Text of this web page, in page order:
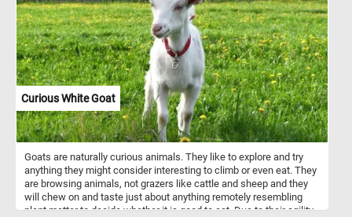
body, showcasing von Wright's keen eye for capturing intricate
details. Wigeons, medium-sized ducks, are renowned for their
striking plumage and are characterized by the male's distinctive
chestnut head and white forehead patch. Their graceful presence
and vibrant colors make them a captivating subject for artists and
bird enthusiasts alike. Teal, on the other hand, are small dabbling
ducks known for their colorful plumage and intricate feather
patterns. The male teal, likely a common teal (Anas crecca),
captivates with its iridescent green head and chestnut-brown body,
adding a delightful touch of elegance to the composition. Set
against a backdrop of calm waters, the painting not only
showcases von Wright's meticulous attention to detail but also
invites viewers to appreciate the beauty and diversity of these
avian species.
Curious White Goat
Goats are naturally curious animals. They like to explore and try
anything they might consider interesting to climb or even eat. They
are browsing animals, not grazers like cattle and sheep and they
will chew on and taste just about anything remotely resembling
plant matter to decide whether it is good to eat. Due to their agility